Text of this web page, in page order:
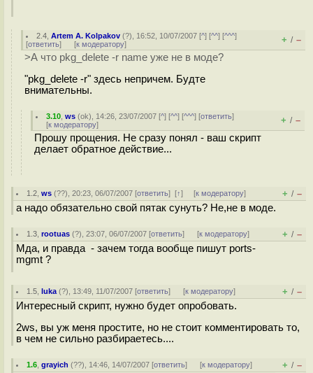
2.4 ,Artem A. Kolpakov (?), 16:52, 10/07/2007 [^] [^^] [^^^]
[ответить] [к модератору] + / –
>А что pkg_delete -r name уже не в моде?
"pkg_delete -r" здесь непричем. Будте
внимательны.
3.10 ,ws (ok), 14:26, 23/07/2007 [^] [^^] [^^^] [ответить]
[к модератору] + / –
Прошу прощения. Не сразу понял - ваш скрипт
делает обратное действие...
1.2 ,ws (??), 20:23, 06/07/2007 [ответить][↑] [к модератору] + / –
а надо обязательно свой пятак сунуть? Не,не в моде.
1.3 ,rootuas (?), 23:07, 06/07/2007 [ответить] [к модератору] + / –
Мда, и правда - зачем тогда вообще пишут ports-
mgmt ?
1.5 ,luka (?), 13:49, 11/07/2007 [ответить] [к модератору] + / –
Интересный скрипт, нужно будет опробовать.
2ws, вы уж меня простите, но не стоит комментировать то,
в чем не сильно разбираетесь....
1.6 ,grayich (??), 14:46, 14/07/2007 [ответить] [к модератору] + / –